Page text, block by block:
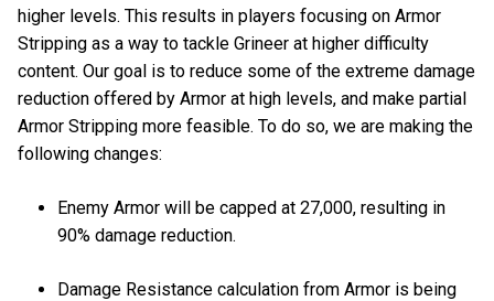
higher levels. This results in players focusing on Armor
Stripping as a way to tackle Grineer at higher difficulty
content. Our goal is to reduce some of the extreme damage
reduction offered by Armor at high levels, and make partial
Armor Stripping more feasible. To do so, we are making the
following changes:
Enemy Armor will be capped at 27,000, resulting in
90% damage reduction.
Damage Resistance calculation from Armor is being